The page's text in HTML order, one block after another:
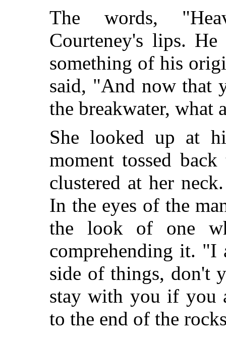
The words,
Courteney's lips.
something of his
said, "And now that
the breakwater, what
She looked up at
moment tossed
clustered at her
In the eyes of the
the look of one
comprehending it. "I
side of things, don't
stay with you if you
to the end of the